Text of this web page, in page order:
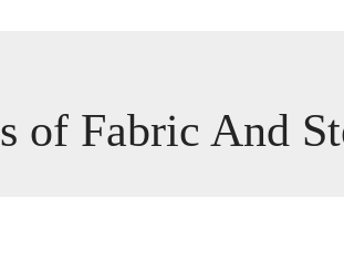
of Fabric And